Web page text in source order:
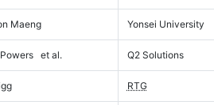
Maeng Yonsei University
et al. Q2 Solutions
RTG